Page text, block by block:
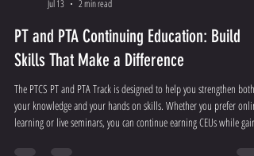
Admin
Jul 13
2 min read
PT and PTA Continuing Education: Build
Skills That Make a Difference
The PTCS PT and PTA Track is designed to help you strengthen both